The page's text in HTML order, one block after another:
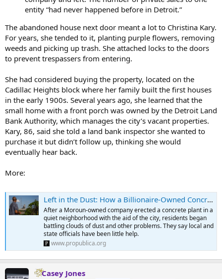
entity “had never happened before in Detroit.”
The abandoned house next door meant a lot to Christina Kary.
For years, she tended to it, planting purple flowers, removing
weeds and picking up trash. She attached locks to the doors
to prevent trespassers from entering.
She had considered buying the property, located on the
Cadillac Heights block where her family built the first houses
in the early 1900s. Several years ago, she learned that the
small home with a front porch was owned by the Detroit Land
Bank Authority, which manages the city’s vacant properties.
Kary, 86, said she told a land bank inspector she wanted to
purchase it but didn’t follow up, thinking she would
eventually hear back.
More:
Left in the Dust: How a Billionaire-Owned Concrete Plant Took Over a Detroit Community
After a Moroun-owned company erected a concrete plant in a
quiet neighborhood with the aid of the city, residents began
battling clouds of dust and other problems. They say local and
state officials have been little help.
www.propublica.org
Casey Jones